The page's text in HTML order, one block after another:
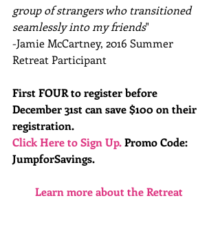
group of strangers who transitioned
seamlessly into my friends"
-Jamie McCartney, 2016 Summer
Retreat Participant
First FOUR to register before
December 31st can save $100 on their
registration.
Click Here to Sign Up. Promo Code:
JumpforSavings.
Learn more about the Retreat